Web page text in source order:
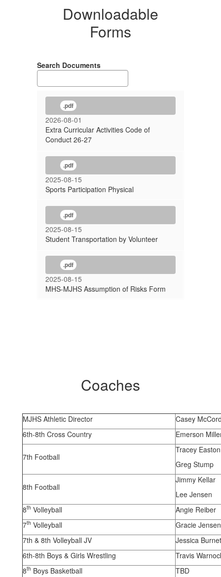
Downloadable
Forms
Search Documents
.pdf
2026-08-01
Extra Curricular Activities Code of
Conduct 26-27
.pdf
2025-08-15
Sports Participation Physical
.pdf
2025-08-15
Student Transportation by Volunteer
.pdf
2025-08-15
MHS-MJHS Assumption of Risks Form
Coaches
MJHS Athletic Director
Casey
6th-8th Cross Country
Emerson
7th Football
Tracey Easton
Greg Stump
8th Football
Jimmy Kellar
Lee Jensen
8th Volleyball
Angie Reiber
7th Volleyball
Gracie Jensen
7th & 8th Volleyball JV
Jessica
6th-8th Boys & Girls Wrestling
Travis
8th Boys Basketball
TBD